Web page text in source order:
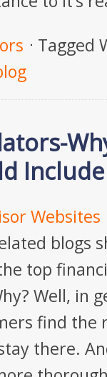
Tagged
Websites
blogs
top
Well, in
find the
there.